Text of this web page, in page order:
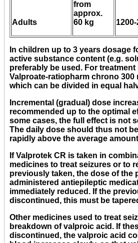
Adults
from
approx.
60 kg
In children up to 3 years dosage
active substance content (e.g.
preferably be used. For
Valproate-ratiopharm chrono 300
which can be divided in equal
Incremental (gradual) dose
recommended up to the optimal
some cases, the full effect is not
The daily dose should thus not
rapidly above the average
If Valprotek CR is taken in
medicines to treat seizures or to
previously taken, the dose of the
administered antiepileptic
immediately reduced. If the
discontinued, this must be
Other medicines used to treat
breakdown of valproic acid. If
discontinued, the valproic acid